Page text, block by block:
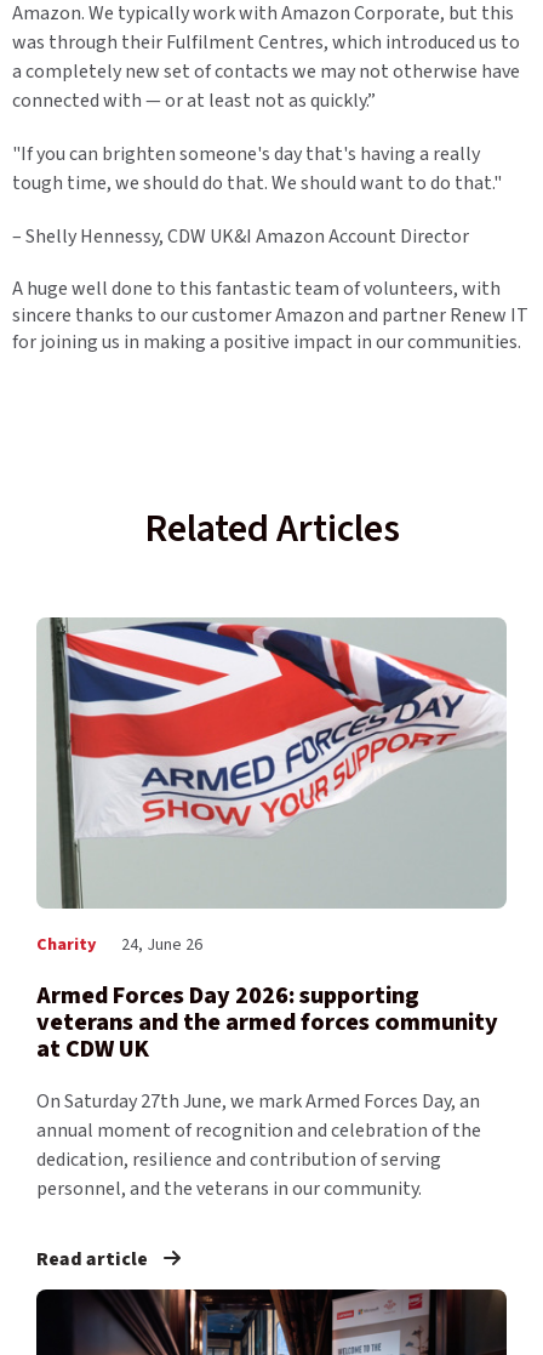
Amazon. We typically work with Amazon Corporate, but this
was through their Fulfilment Centres, which introduced us to
a completely new set of contacts we may not otherwise have
connected with — or at least not as quickly.”
"If you can brighten someone's day that's having a really
tough time, we should do that. We should want to do that."
– Shelly Hennessy, CDW UK&I Amazon Account Director
A huge well done to this fantastic team of volunteers, with
sincere thanks to our customer Amazon and partner Renew IT
for joining us in making a positive impact in our communities.
Related Articles
Charity 24, June 26
Armed Forces Day 2026: supporting
veterans and the armed forces community
at CDW UK
On Saturday 27th June, we mark Armed Forces Day, an
annual moment of recognition and celebration of the
dedication, resilience and contribution of serving
personnel, and the veterans in our community.
Read article